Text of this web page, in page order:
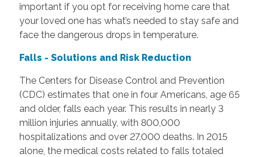
important if you opt for receiving home care that
your loved one has what’s needed to stay safe and
face the dangerous drops in temperature.
Falls - Solutions and Risk Reduction
The Centers for Disease Control and Prevention
(CDC) estimates that one in four Americans, age 65
and older, falls each year. This results in nearly 3
million injuries annually, with 800,000
hospitalizations and over 27,000 deaths. In 2015
alone, the medical costs related to falls totaled